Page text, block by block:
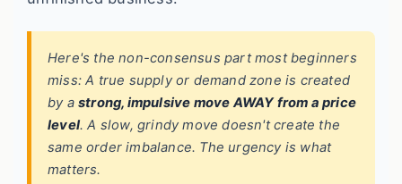
Here's the non-consensus part most beginners
miss: A true supply or demand zone is created
by a strong, impulsive move AWAY from a price
level. A slow, grindy move doesn't create the
same order imbalance. The urgency is what
matters.